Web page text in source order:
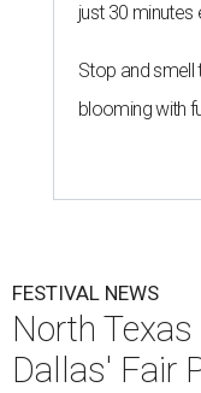
just 30 minutes
Stop and smell
blooming with
FESTIVAL NEWS
North
Dallas' Fair